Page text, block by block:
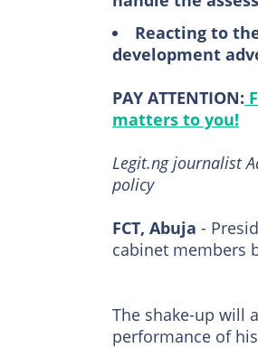
Reacting to
development
PAY ATTENTION:
matters to you!
Legit.ng journalist
policy
FCT, Abuja -
cabinet members
The shake-up will
performance of